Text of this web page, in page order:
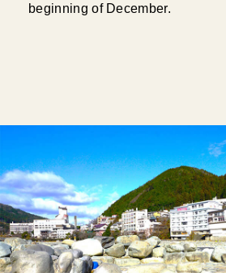
beginning of December.